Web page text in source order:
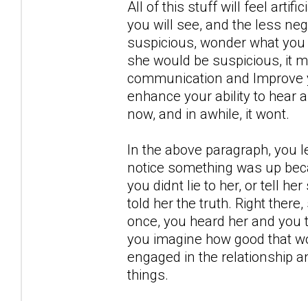
All of this stuff will feel
you will see, and the less
suspicious, wonder what
she would be suspicious, it
communication and
enhance your ability to hear
now, and in awhile, it wont.
In the above paragraph, you
notice something was up
you didnt lie to her, or tell
told her the truth. Right
once, you heard her and
you imagine how good that
engaged in the relationship
things.